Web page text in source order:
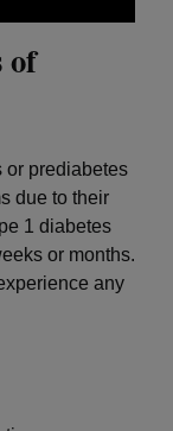
of
or prediabetes
due to their
1 diabetes
or months.
any